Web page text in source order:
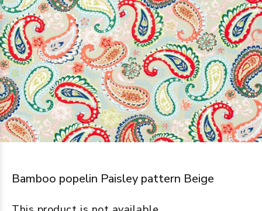
Bamboo popelin Paisley pattern Beige